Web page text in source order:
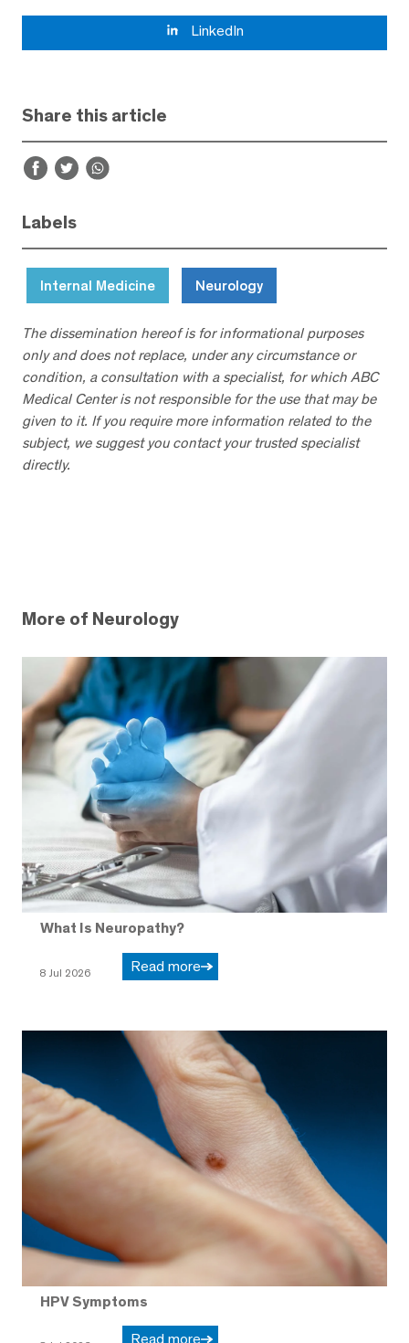
LinkedIn
Share this article
Labels
Internal Medicine Neurology
The dissemination hereof is for informational purposes
only and does not replace, under any circumstance or
condition, a consultation with a specialist, for which ABC
Medical Center is not responsible for the use that may be
given to it. If you require more information related to the
subject, we suggest you contact your trusted specialist
directly.
More of Neurology
What Is Neuropathy?
8 Jul 2026 Read more
HPV Symptoms
Read more